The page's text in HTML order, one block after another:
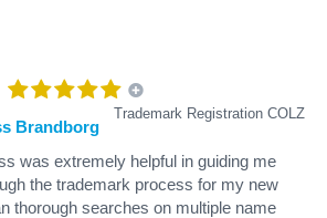
Trademark Registration COLZ
Brandborg
was extremely helpful in guiding me
the trademark process for my new
thorough searches on multiple name